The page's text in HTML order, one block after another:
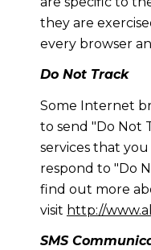
they are
every browser
Do Not Track
Some Internet
to send "Do Not
services that
respond to "Do
find out more
visit http://
SMS